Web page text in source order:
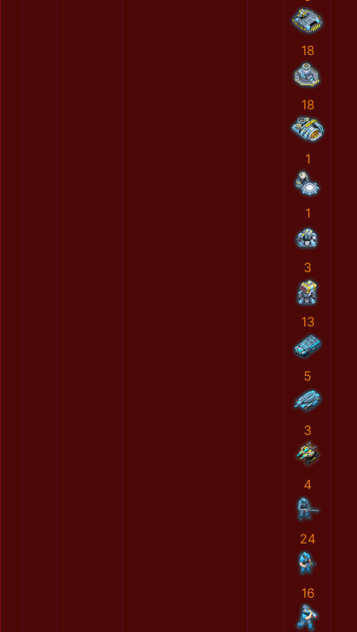
18
18
1
1
3
13
5
3
4
24
16